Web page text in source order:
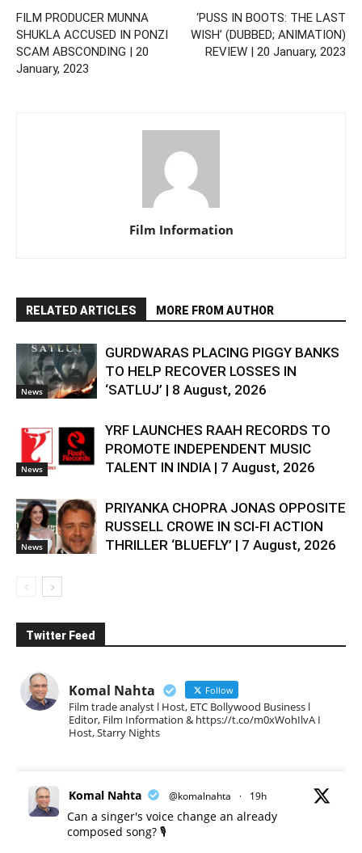
FILM PRODUCER MUNNA
SHUKLA ACCUSED IN PONZI
SCAM ABSCONDING | 20
January, 2023
‘PUSS IN BOOTS: THE LAST
WISH’ (DUBBED; ANIMATION)
REVIEW | 20 January, 2023
Film Information
RELATED ARTICLES MORE FROM AUTHOR
News
GURDWARAS PLACING PIGGY BANKS
TO HELP RECOVER LOSSES IN
‘SATLUJ’ | 8 August, 2026
News
YRF LAUNCHES RAAH RECORDS TO
PROMOTE INDEPENDENT MUSIC
TALENT IN INDIA | 7 August, 2026
News
PRIYANKA CHOPRA JONAS OPPOSITE
RUSSELL CROWE IN SCI-FI ACTION
THRILLER ‘BLUEFLY’ | 7 August, 2026
Twitter Feed
Komal Nahta Follow
Film trade analyst l Host, ETC Bollywood Business l
Editor, Film Information & https://t.co/m0xWohIlvA I
Host, Starry Nights
Komal Nahta @komalnahta · 19h
Can a singer's voice change an already
composed song? 🎙️